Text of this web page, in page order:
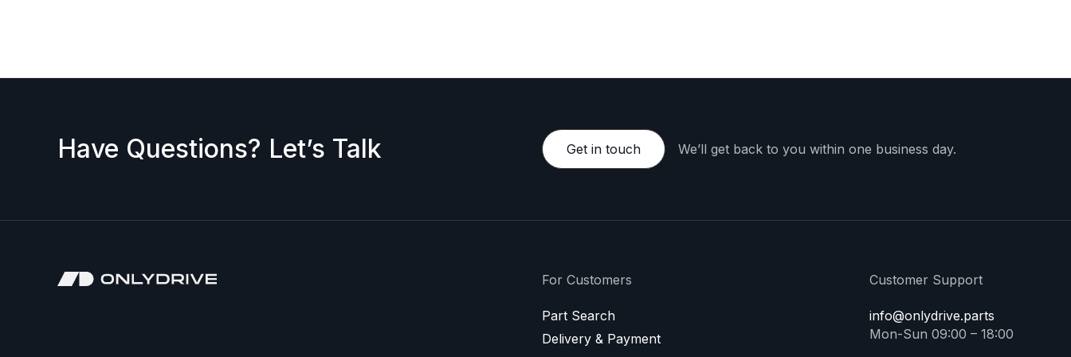
Have Questions? Let’s Talk Get in touch We’ll get back to you within one business day.
For Customers
Part Search
Delivery & Payment
Customer Support
info@onlydrive.parts
Mon-Sun 09:00 – 18:00